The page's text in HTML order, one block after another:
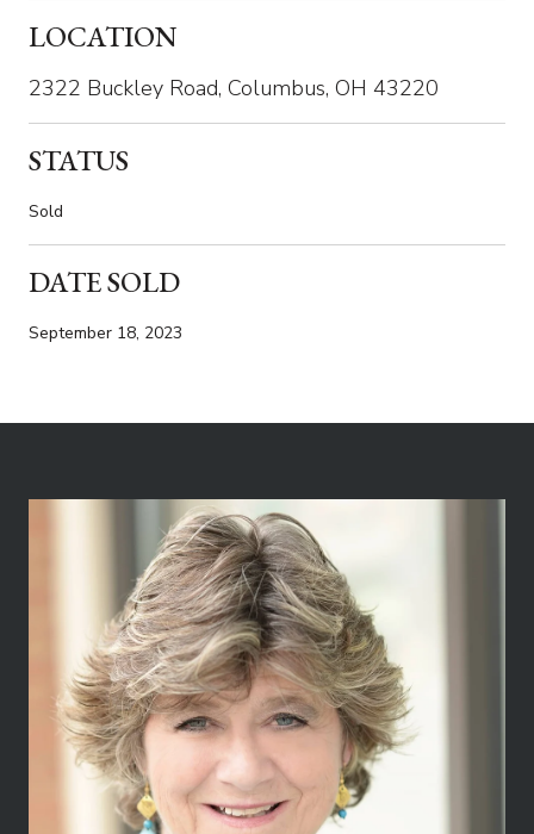
LOCATION
2322 Buckley Road, Columbus, OH 43220
STATUS
Sold
DATE SOLD
September 18, 2023